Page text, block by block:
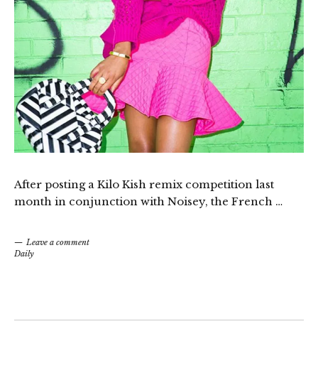
After posting a Kilo Kish remix competition last
month in conjunction with Noisey, the French …
Leave a comment
Daily